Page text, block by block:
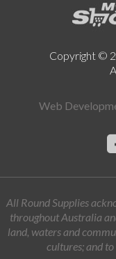
Copyright ©
Web
All Round Supplies
throughout Australia
land, waters and
cultures; and to